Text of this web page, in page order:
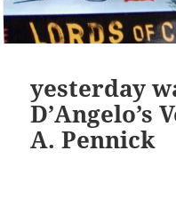
yesterday
D’Angelo’s
A. Pennick